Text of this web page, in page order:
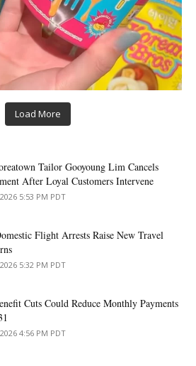
Load More
Tailor Gooyoung Lim Cancels
After Loyal Customers Intervene
5:53 PM PDT
Flight Arrests Raise New Travel
5:32 PM PDT
Cuts Could Reduce Monthly Payments
4:56 PM PDT